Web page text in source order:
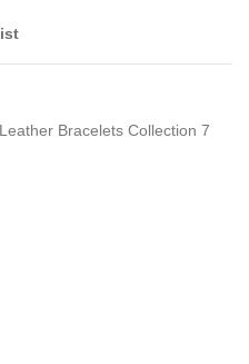
Leather Bracelets Collection 7